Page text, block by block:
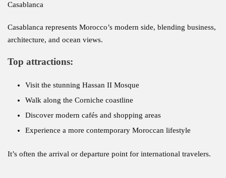
Casablanca
Casablanca represents Morocco’s modern side, blending business,
architecture, and ocean views.
Top attractions:
Visit the stunning Hassan II Mosque
Walk along the Corniche coastline
Discover modern cafés and shopping areas
Experience a more contemporary Moroccan lifestyle
It’s often the arrival or departure point for international travelers.